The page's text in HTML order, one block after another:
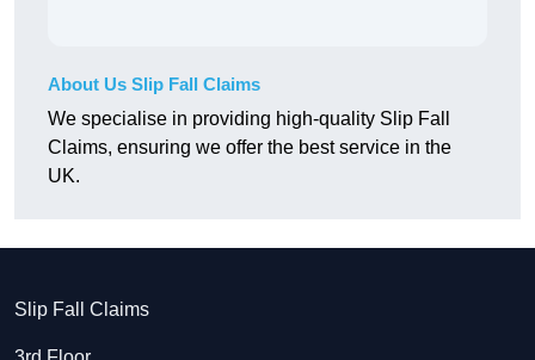
About Us Slip Fall Claims
We specialise in providing high-quality Slip Fall
Claims, ensuring we offer the best service in the
UK.
Slip Fall Claims